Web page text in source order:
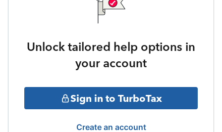
Unlock tailored help options in
your account
Sign in to TurboTax
Create an account